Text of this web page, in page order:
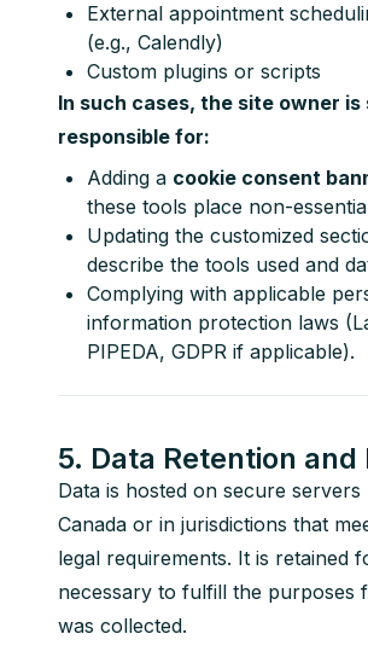
External appointment
(e.g., Calendly)
Custom plugins or scripts
In such cases, the site owner is
responsible for:
Adding a cookie consent
these tools place non-
Updating the customized
describe the tools used and
Complying with applicable
information protection laws
PIPEDA, GDPR if applicable).
5. Data Retention and
Data is hosted on secure servers
Canada or in jurisdictions that
legal requirements. It is retained
necessary to fulfill the purposes
was collected.